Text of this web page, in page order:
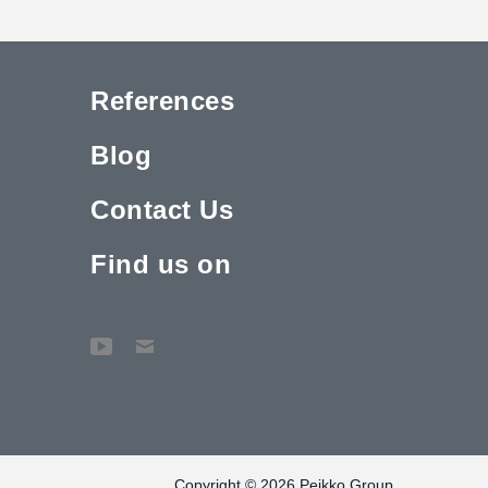
References
Blog
Contact Us
Find us on
Copyright © 2026 Peikko Group